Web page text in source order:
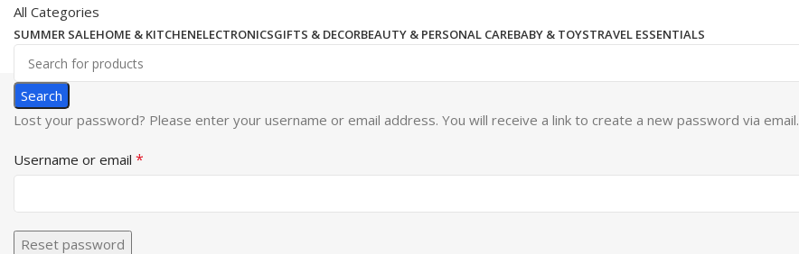
All Categories
SUMMER SALEHOME & KITCHENELECTRONICSGIFTS & DECORBEAUTY & PERSONAL CAREBABY & TOYSTRAVEL ESSENTIALS
Search
Lost your password? Please enter your username or email address. You will receive a link to create a new password via email.
Username or email *
Reset password